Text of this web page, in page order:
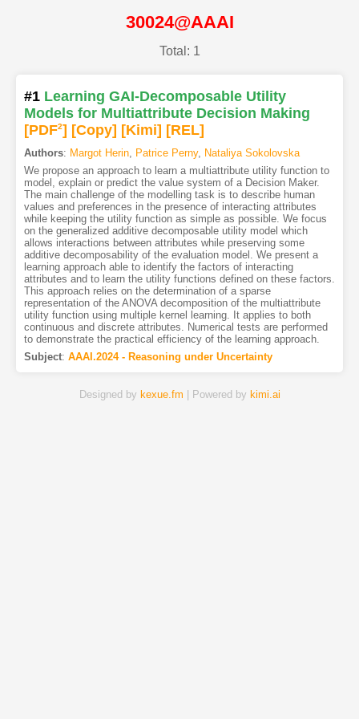
30024@AAAI
Total: 1
#1 Learning GAI-Decomposable Utility
Models for Multiattribute Decision Making
[PDF2] [Copy] [Kimi] [REL]
Authors: Margot Herin, Patrice Perny, Nataliya Sokolovska
We propose an approach to learn a multiattribute utility function to
model, explain or predict the value system of a Decision Maker.
The main challenge of the modelling task is to describe human
values and preferences in the presence of interacting attributes
while keeping the utility function as simple as possible. We focus
on the generalized additive decomposable utility model which
allows interactions between attributes while preserving some
additive decomposability of the evaluation model. We present a
learning approach able to identify the factors of interacting
attributes and to learn the utility functions defined on these factors.
This approach relies on the determination of a sparse
representation of the ANOVA decomposition of the multiattribute
utility function using multiple kernel learning. It applies to both
continuous and discrete attributes. Numerical tests are performed
to demonstrate the practical efficiency of the learning approach.
Subject: AAAI.2024 - Reasoning under Uncertainty
Designed by kexue.fm | Powered by kimi.ai